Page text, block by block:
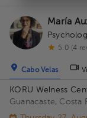
María
5.0 (4
Cabo Velas
KORU Welness
Guanacaste, Costa
111